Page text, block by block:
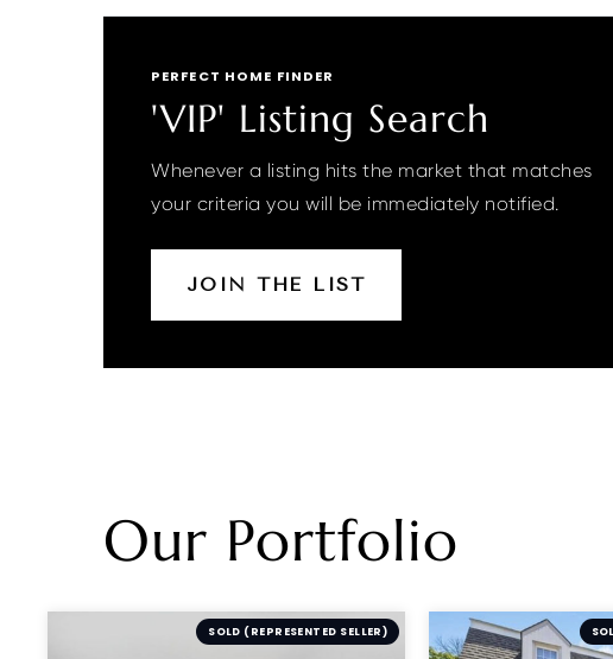
PERFECT HOME FINDER
'VIP' Listing Search
Whenever a listing hits the market that matches
your criteria you will be immediately notified.
JOIN THE LIST
Our Portfolio
SOLD (REPRESENTED SELLER)